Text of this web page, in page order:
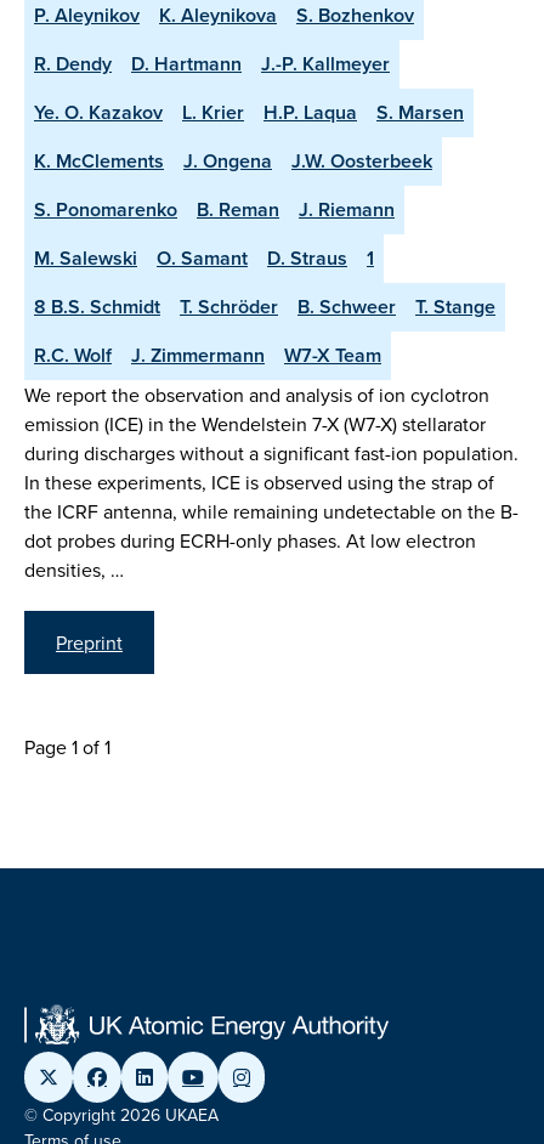
P. Aleynikov
K. Aleynikova
S. Bozhenkov
R. Dendy
D. Hartmann
J.-P. Kallmeyer
Ye. O. Kazakov
L. Krier H.P. Laqua
S. Marsen
K. McClements
J. Ongena
J.W. Oosterbeek
S. Ponomarenko
B. Reman
J. Riemann
M. Salewski
O. Samant D. Straus
1
8 B.S. Schmidt
T. Schröder B. Schweer
T. Stange
R.C. Wolf
J. Zimmermann W7-X Team
We report the observation and analysis of ion cyclotron
emission (ICE) in the Wendelstein 7-X (W7-X) stellarator
during discharges without a significant fast-ion population.
In these experiments, ICE is observed using the strap of
the ICRF antenna, while remaining undetectable on the B-
dot probes during ECRH-only phases. At low electron
densities, …
Preprint
Page 1 of 1
© Copyright 2026 UKAEA